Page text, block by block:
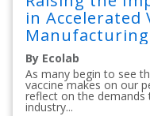
in Accelerated
Manufacturing
By Ecolab
As many begin to see
vaccine makes on our
reflect on the demands
industry...